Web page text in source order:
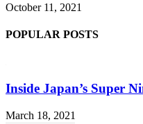
October 11, 2021
POPULAR POSTS
Inside Japan’s Super
March 18, 2021